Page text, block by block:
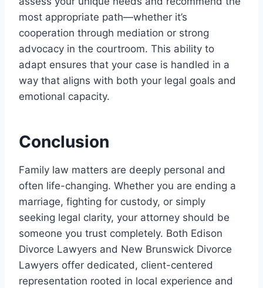
most appropriate path—whether it’s
cooperation through mediation or strong
advocacy in the courtroom. This ability to
adapt ensures that your case is handled in a
way that aligns with both your legal goals and
emotional capacity.
Conclusion
Family law matters are deeply personal and
often life-changing. Whether you are ending a
marriage, fighting for custody, or simply
seeking legal clarity, your attorney should be
someone you trust completely. Both Edison
Divorce Lawyers and New Brunswick Divorce
Lawyers offer dedicated, client-centered
representation rooted in local experience and